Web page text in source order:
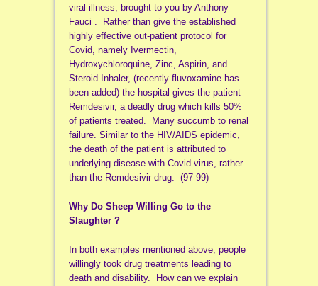
viral illness, brought to you by Anthony
Fauci . Rather than give the established
highly effective out-patient protocol for
Covid, namely Ivermectin,
Hydroxychloroquine, Zinc, Aspirin, and
Steroid Inhaler, (recently fluvoxamine has
been added) the hospital gives the patient
Remdesivir, a deadly drug which kills 50%
of patients treated. Many succumb to renal
failure. Similar to the HIV/AIDS epidemic,
the death of the patient is attributed to
underlying disease with Covid virus, rather
than the Remdesivir drug. (97-99)
Why Do Sheep Willing Go to the
Slaughter ?
In both examples mentioned above, people
willingly took drug treatments leading to
death and disability. How can we explain